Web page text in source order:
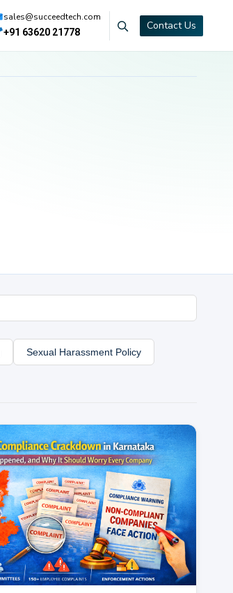
sales@succeedtech.com
+91 63620 21778
Contact Us
Sexual Harassment Policy